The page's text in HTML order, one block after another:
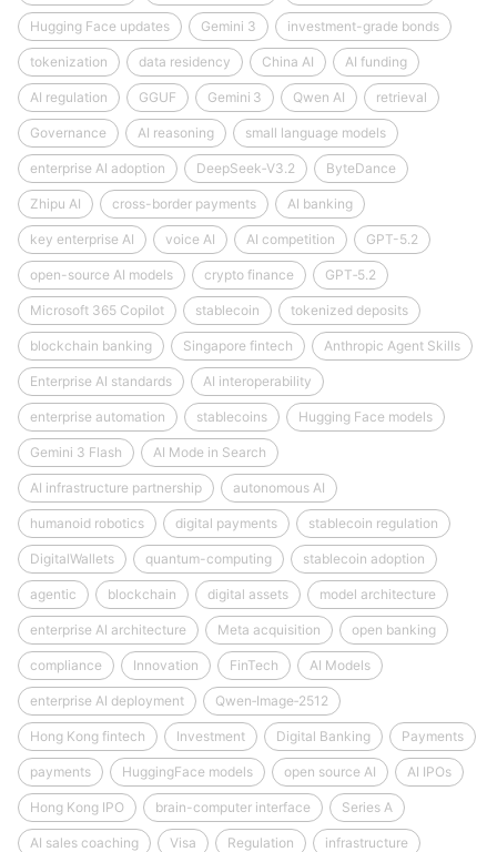
Hugging Face updates Gemini 3 investment-grade bonds
tokenization data residency China AI AI funding
AI regulation GGUF Gemini 3 Qwen AI retrieval
Governance AI reasoning small language models
enterprise AI adoption DeepSeek‑V3.2 ByteDance
Zhipu AI cross-border payments AI banking
key enterprise AI voice AI AI competition GPT-5.2
open-source AI models crypto finance GPT‑5.2
Microsoft 365 Copilot stablecoin tokenized deposits
blockchain banking Singapore fintech Anthropic Agent Skills
Enterprise AI standards AI interoperability
enterprise automation stablecoins Hugging Face models
Gemini 3 Flash AI Mode in Search
AI infrastructure partnership autonomous AI
humanoid robotics digital payments stablecoin regulation
DigitalWallets quantum-computing stablecoin adoption
agentic blockchain digital assets model architecture
enterprise AI architecture Meta acquisition open banking
compliance Innovation FinTech AI Models
enterprise AI deployment Qwen‑Image‑2512
Hong Kong fintech Investment Digital Banking Payments
payments HuggingFace models open source AI AI IPOs
Hong Kong IPO brain-computer interface Series A
AI sales coaching Visa Regulation infrastructure